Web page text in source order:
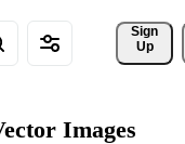
Sign
Up
Images